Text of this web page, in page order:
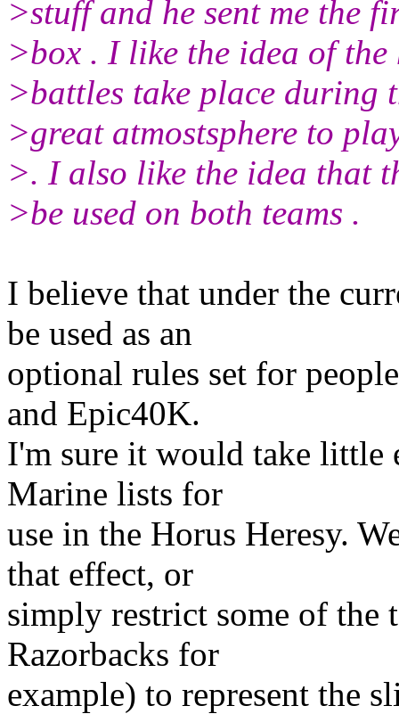
>stuff and he sent me the
>box . I like the idea of the
>battles take place during
>great atmostsphere to
>. I also like the idea that
>be used on both teams .
I believe that under the
be used as an
optional rules set for
and Epic40K.
I'm sure it would take little
Marine lists for
use in the Horus Heresy.
that effect, or
simply restrict some of the
Razorbacks for
example) to represent the